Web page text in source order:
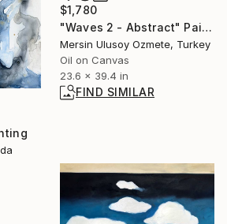
$1,780
"Waves 2 - Abstract" Painting
Mersin Ulusoy Ozmete, Turkey
Oil on Canvas
23.6 x 39.4 in
FIND SIMILAR